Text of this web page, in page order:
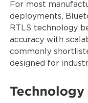
For most
deployments,
RTLS technology
accuracy with
commonly
designed for
Technology